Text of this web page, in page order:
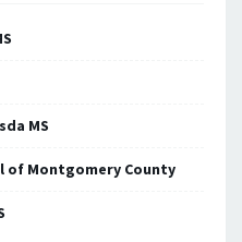
MS
of Montgomery County